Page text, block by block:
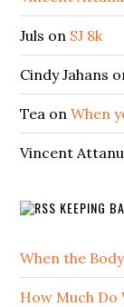
Juls on SJ 8k
Cindy Jahans
Tea onWhen
Vincent
KEEPING
When the
How Much Do